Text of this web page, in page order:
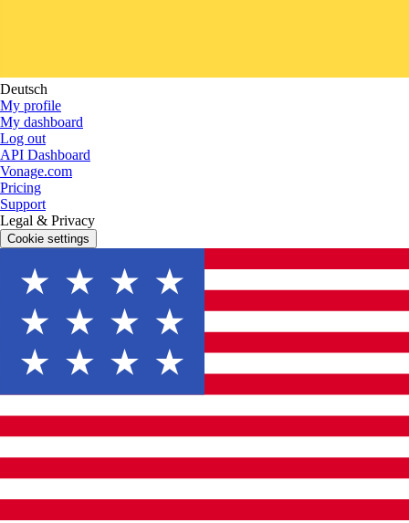
Deutsch
My profile
My dashboard
Log out
API Dashboard
Vonage.com
Pricing
Support
Legal & Privacy
Cookie settings